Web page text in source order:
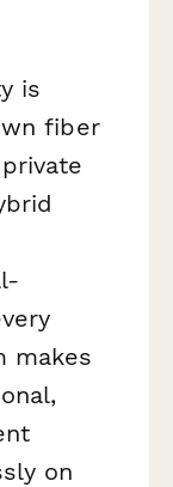
is
fiber
makes
on